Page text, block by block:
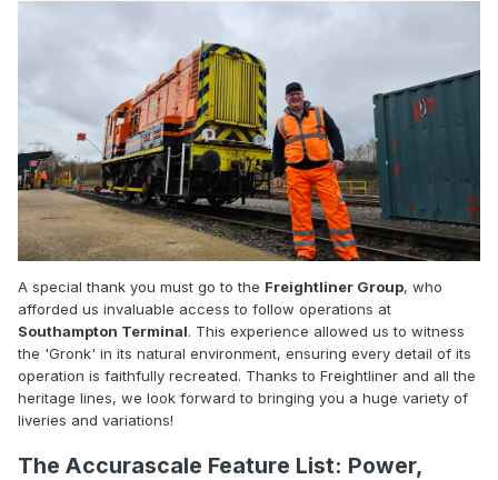
A special thank you must go to the Freightliner Group, who
afforded us invaluable access to follow operations at
Southampton Terminal. This experience allowed us to witness
the 'Gronk' in its natural environment, ensuring every detail of its
operation is faithfully recreated. Thanks to Freightliner and all the
heritage lines, we look forward to bringing you a huge variety of
liveries and variations!
The Accurascale Feature List: Power,